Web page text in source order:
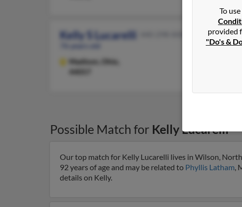
Kelly S Lucarelli
Madison,
Ohio,
44057
Possible Match for Kelly Lucarelli
Our top match for Kelly Lucarelli lives in Wilson,
92 years of age and may be related to Phyllis Latham,
details on Kelly.
To
provided
"Do's &